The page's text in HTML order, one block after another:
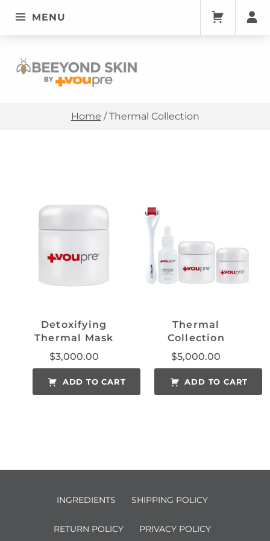
Thermal Collection • Beeyondskin
MENU
Home /Thermal Collection
Detoxifying
Thermal Mask
$3,000.00
ADD TO CART
Thermal
Collection
$5,000.00
ADD TO CART
INGREDIENTS SHIPPING POLICY
RETURN POLICY PRIVACY POLICY